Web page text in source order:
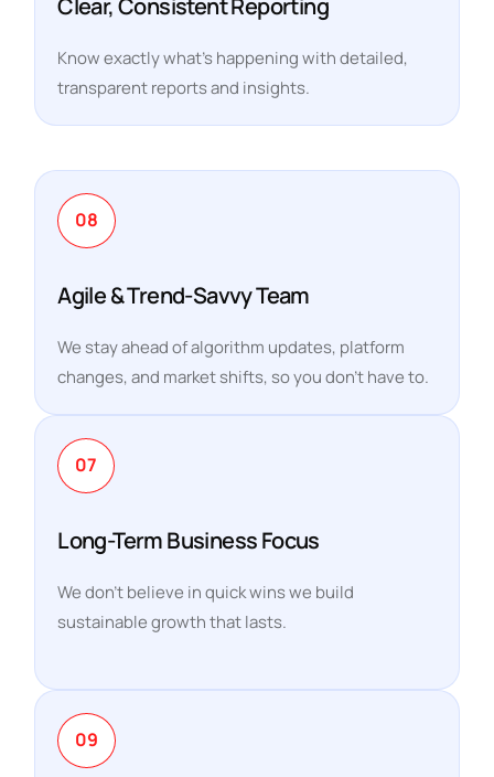
Clear, Consistent Reporting
Know exactly what’s happening with detailed,
transparent reports and insights.
08
Agile & Trend-Savvy Team
We stay ahead of algorithm updates, platform
changes, and market shifts, so you don’t have to.
07
Long-Term Business Focus
We don’t believe in quick wins we build
sustainable growth that lasts.
09